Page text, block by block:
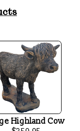
Highland Cow